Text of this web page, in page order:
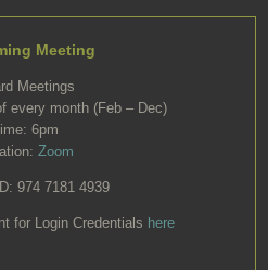
Meeting
Meetings
every month (Feb – Dec)
6pm
Zoom
974 7181 4939
for Login Credentials here